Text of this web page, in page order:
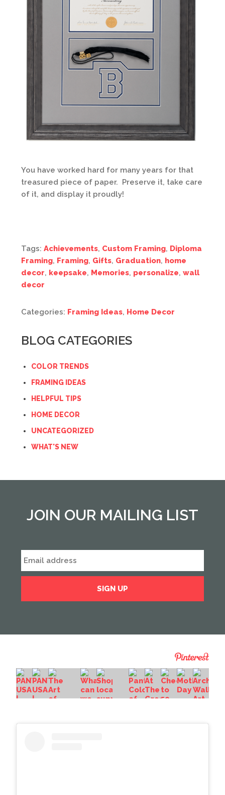
You have worked hard for many years for that
treasured piece of paper. Preserve it, take care
of it, and display it proudly!
Tags: Achievements, Custom Framing, Diploma
Framing, Framing, Gifts, Graduation, home
decor, keepsake, Memories, personalize, wall
decor
Categories: Framing Ideas, Home Decor
BLOG CATEGORIES
COLOR TRENDS
FRAMING IDEAS
HELPFUL TIPS
HOME DECOR
UNCATEGORIZED
WHAT'S NEW
JOIN OUR MAILING LIST